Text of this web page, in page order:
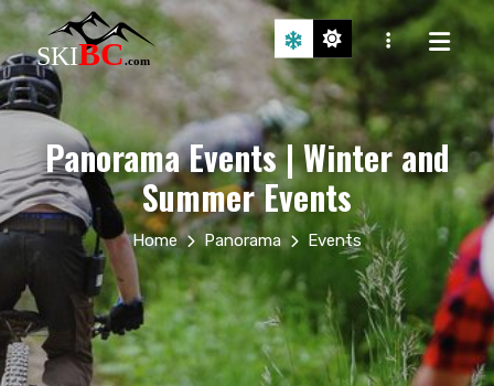
Panorama Events | Winter and
Summer Events
Home Panorama Events